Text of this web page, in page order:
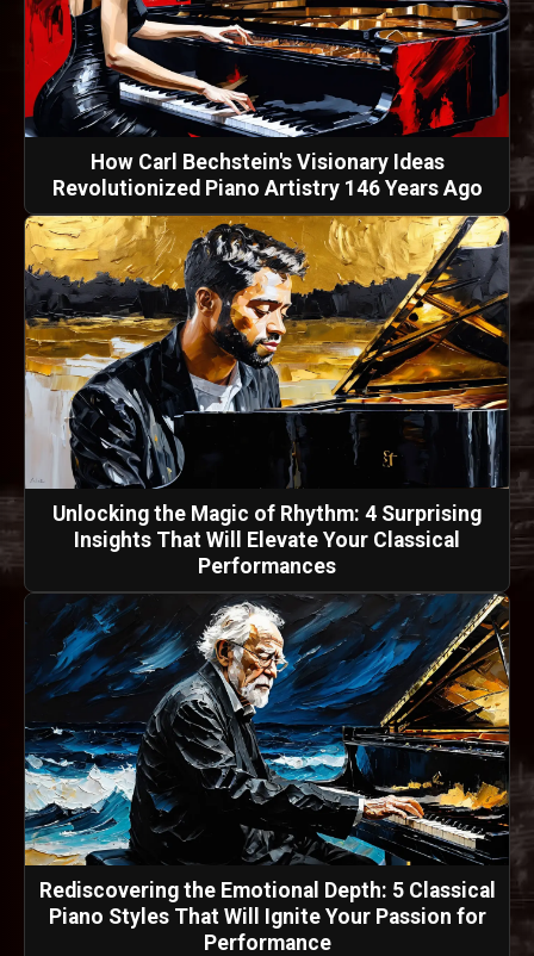
How Carl Bechstein's Visionary Ideas
Revolutionized Piano Artistry 146 Years Ago
Unlocking the Magic of Rhythm: 4 Surprising
Insights That Will Elevate Your Classical
Performances
Rediscovering the Emotional Depth: 5 Classical
Piano Styles That Will Ignite Your Passion for
Performance